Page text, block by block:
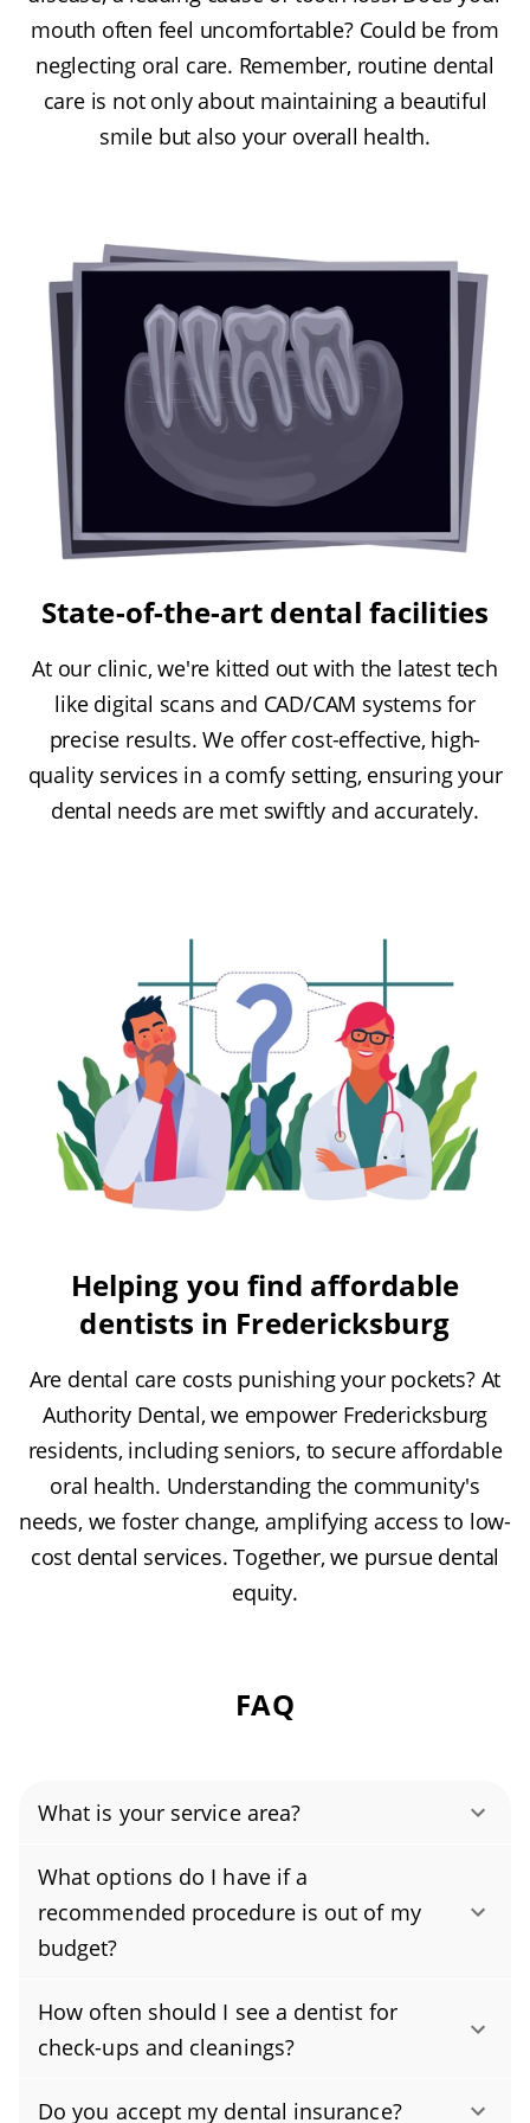
mouth often feel uncomfortable? Could be from
neglecting oral care. Remember, routine dental
care is not only about maintaining a beautiful
smile but also your overall health.
State-of-the-art dental facilities
At our clinic, we're kitted out with the latest tech
like digital scans and CAD/CAM systems for
precise results. We offer cost-effective, high-
quality services in a comfy setting, ensuring your
dental needs are met swiftly and accurately.
Helping you find affordable
dentists in Fredericksburg
Are dental care costs punishing your pockets? At
Authority Dental, we empower Fredericksburg
residents, including seniors, to secure affordable
oral health. Understanding the community's
needs, we foster change, amplifying access to low-
cost dental services. Together, we pursue dental
equity.
FAQ
What is your service area?
Authority Dental helps you find affordable and
cheap dentists in Fredericksburg, VA, serving
areas in Fredericksburg County, Spotsylvania
County, Stafford County, and covering the zip
codes 22401, 22407, 22408, 22405, 22406.
What options do I have if a
recommended procedure is out of my
budget?
To keep your dental care affordable, ask about
in-house payment plans or third-party
financing to spread costs over time. If you
prefer a budget-friendly dentist approach, we
How often should I see a dentist for
check-ups and cleanings?
Most people should schedule professional
Do you accept my dental insurance?